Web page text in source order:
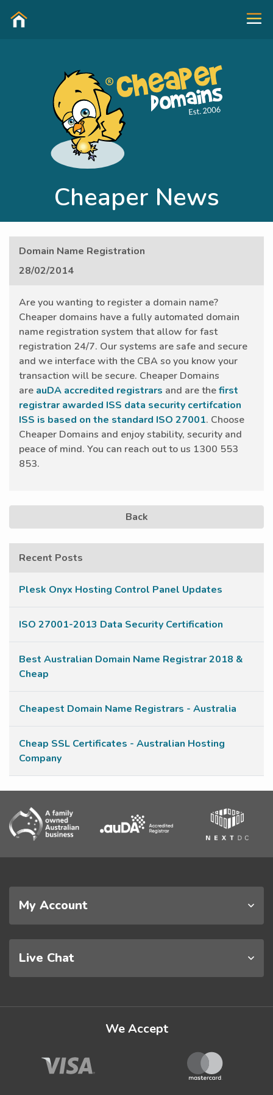
Cheaper News
Domain Name Registration
28/02/2014
Are you wanting to register a domain name?
Cheaper domains have a fully automated domain
name registration system that allow for fast
registration 24/7. Our systems are safe and secure
and we interface with the CBA so you know your
transaction will be secure. Cheaper Domains
are auDA accredited registrars and are thefirst
registrar awarded ISS data security certifcation
ISS is based on the standard ISO 27001. Choose
Cheaper Domains and enjoy stability, security and
peace of mind. You can reach out to us 1300 553
853.
Back
Recent Posts
Plesk Onyx Hosting Control Panel Updates
ISO 27001-2013 Data Security Certification
Best Australian Domain Name Registrar 2018 &
Cheap
Cheapest Domain Name Registrars - Australia
Cheap SSL Certificates - Australian Hosting
Company
My Account
Live Chat
We Accept